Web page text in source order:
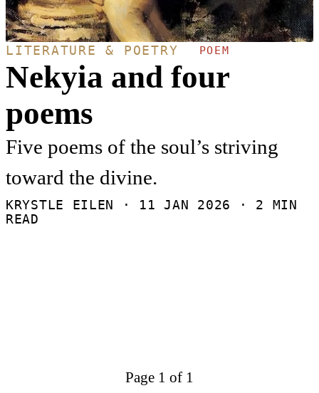
LITERATURE & POETRY POEM
Nekyia and four
poems
Five poems of the soul’s striving
toward the divine.
KRYSTLE EILEN · 11 JAN 2026
· 2 MIN
READ
Page 1 of 1